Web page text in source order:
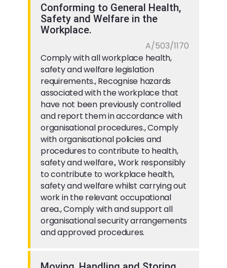
Conforming to General Health,
Safety and Welfare in the
Workplace.
A/503/1170
Comply with all workplace health,
safety and welfare legislation
requirements., Recognise hazards
associated with the workplace that
have not been previously controlled
and report them in accordance with
organisational procedures., Comply
with organisational policies and
procedures to contribute to health,
safety and welfare., Work responsibly
to contribute to workplace health,
safety and welfare whilst carrying out
work in the relevant occupational
area., Comply with and support all
organisational security arrangements
and approved procedures.